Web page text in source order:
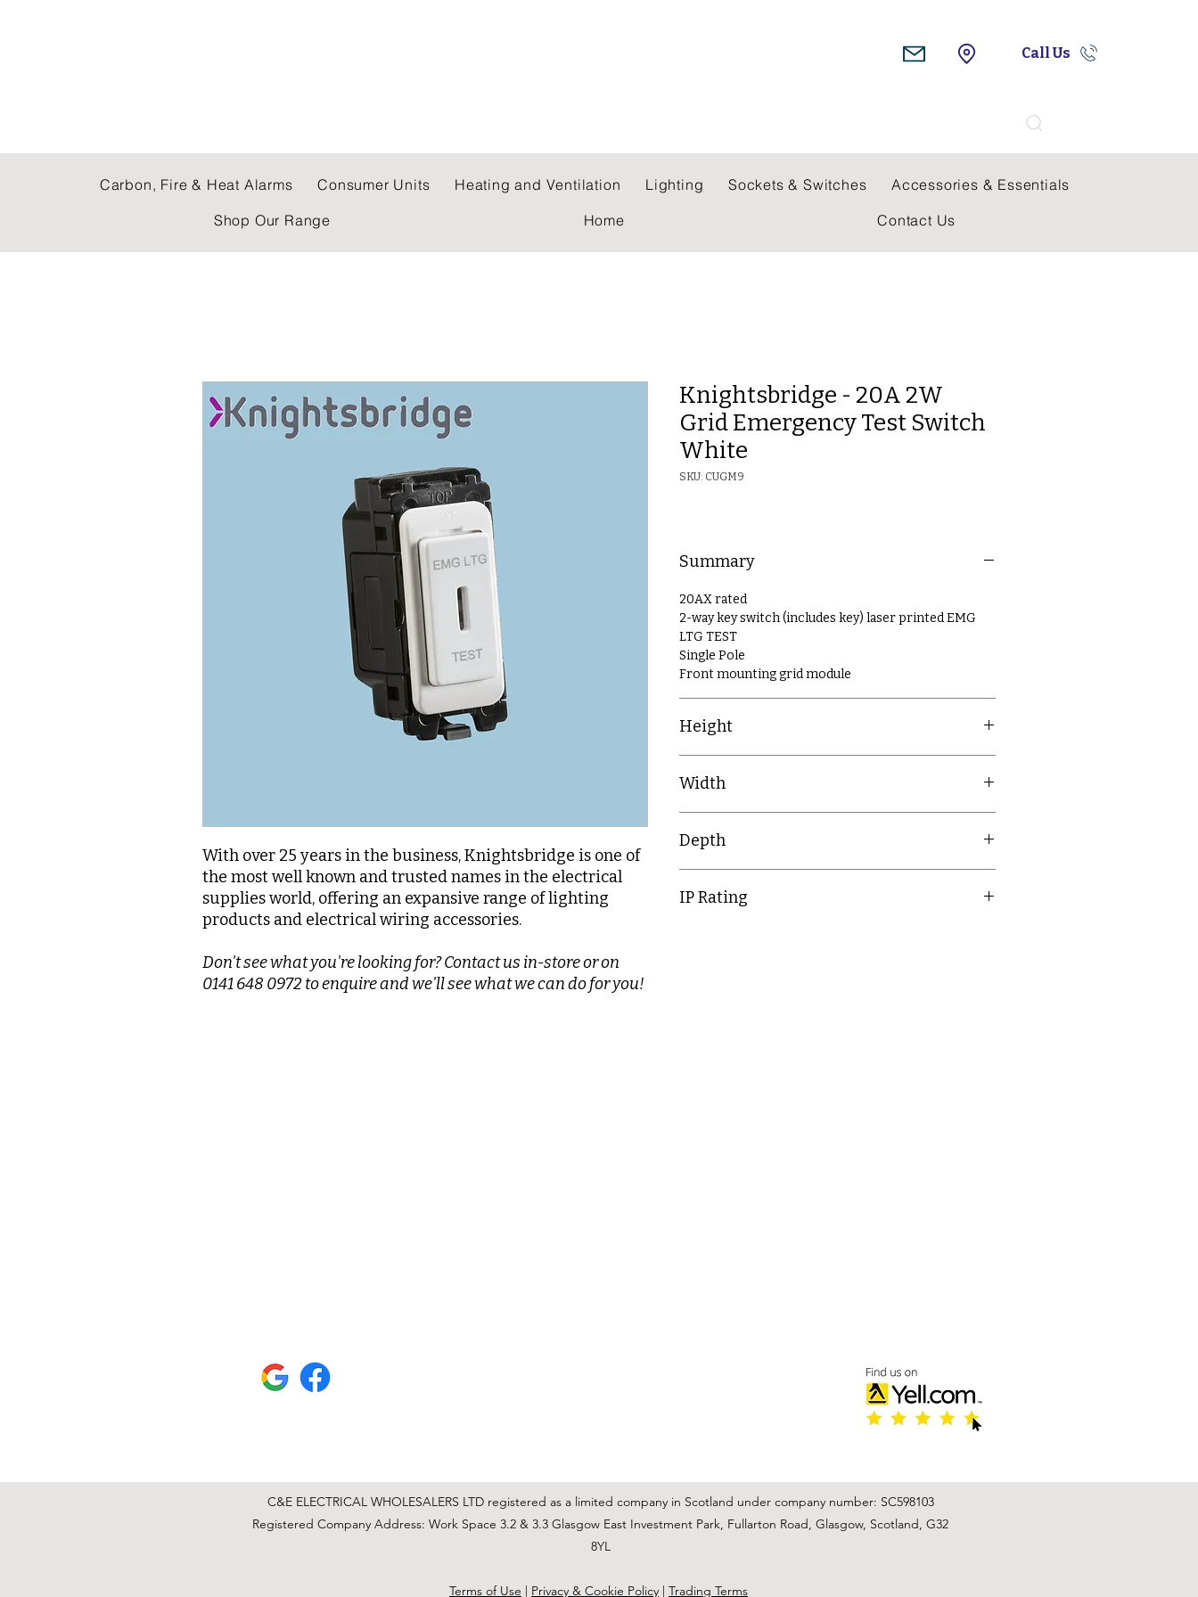
Call Us
Carbon, Fire & Heat Alarms Consumer Units Heating and Ventilation Lighting Sockets & Switches
Accessories & Essentials
Shop Our Range
Home Contact Us
With over 25 years in the business, Knightsbridge is one of
the most well known and trusted names in the electrical
supplies world, offering an expansive range of lighting
products and electrical wiring accessories.
Don't see what you're looking for? Contact us in-store or on
0141 648 0972 to enquire and we'll see what we can do for you!
Knightsbridge - 20A 2W
Grid Emergency Test Switch
White
SKU: CUGM9
Summary
20AX rated
2-way key switch (includes key) laser printed EMG
LTG TEST
Single Pole
Front mounting grid module
Height
Width
Depth
IP Rating
C&E ELECTRICAL WHOLESALERS LTD registered as a limited company in Scotland under company number: SC598103
Registered Company Address: Work Space 3.2 & 3.3 Glasgow East Investment Park, Fullarton Road, Glasgow, Scotland, G32
8YL
Terms of Use | Privacy & Cookie Policy | Trading Terms